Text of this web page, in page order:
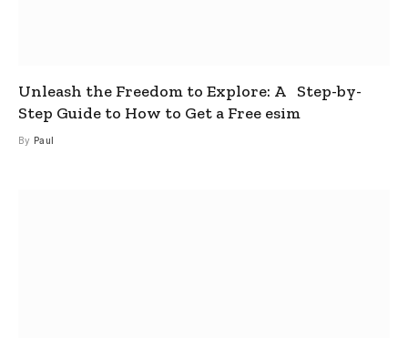
Unleash the Freedom to Explore: A Step-by-
Step Guide to How to Get a Free esim
By Paul